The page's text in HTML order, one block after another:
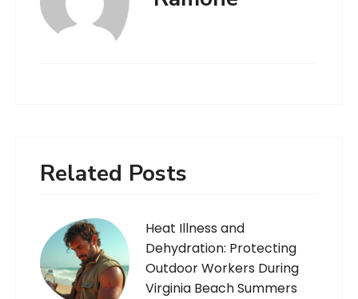
Related Posts
Heat Illness and
Dehydration: Protecting
Outdoor Workers During
Virginia Beach Summers